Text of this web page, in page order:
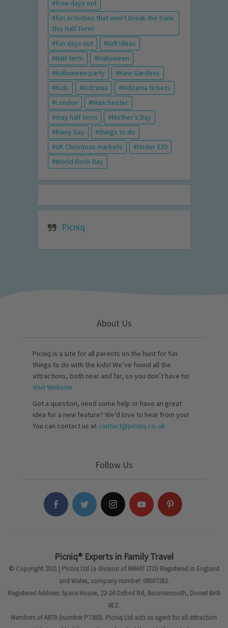
free days out
fun activities that won't break the bank
this Half Term!
fun days out
Gift Ideas
Half term
Halloween
Halloween party
Kew Gardens
Kids
kidzania
Kidzania tickets
London
Manchester
may half term
Mother's Day
Rainy Day
things to do
UK Christmas markets
Under £30
World Book Day
Picniq
About Us
Picniq is a site for all parents on the hunt for fun
things to do with the kids! We’ve found all the
attractions, both near and far, so you don’t have to!
Visit Website
Got a question, need some help or have an great
idea for a new feature? We’d love to hear from you!
You can contact us at contact@picniq.co..uk
Follow Us
Picniq® Experts in Family Travel
© Copyright 2021 | Picniq Ltd (a division of IMMAT LTD) Registered in England
and Wales, company number: 08507282.
Registered Address: Space House, 22-24 Oxford Rd, Bournemouth, Dorset BH8
8EZ.
Members of ABTA (number P7380). Picniq Ltd acts as agent for all attraction